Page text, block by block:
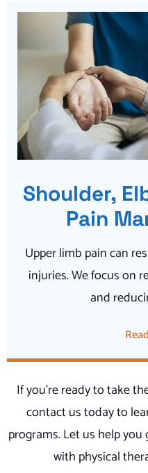
Shoulder,
Pain
Upper limb pain can
injuries. We focus on
and
If you’re ready to take
contact us today to
programs. Let us help
with physical